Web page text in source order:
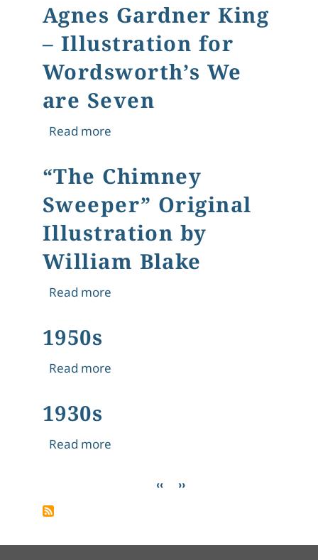
Agnes Gardner King
– Illustration for
Wordsworth’s We
are Seven
Read moreabout Agnes Gardner King –
“The Chimney
Sweeper” Original
Illustration by
William Blake
Read moreabout “The Chimney Sweeper”
1950s
Read moreabout 1950s
1930s
Read moreabout 1930s
Previous page
‹‹ Next page
››